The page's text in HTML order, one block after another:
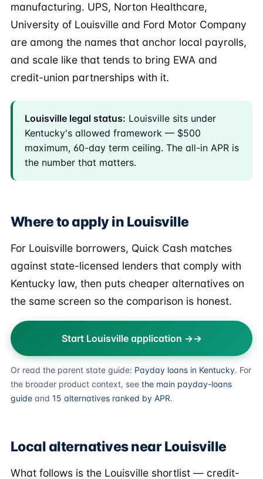
manufacturing. UPS, Norton Healthcare,
University of Louisville and Ford Motor Company
are among the names that anchor local payrolls,
and scale like that tends to bring EWA and
credit-union partnerships with it.
Louisville legal status: Louisville sits under
Kentucky's allowed framework — $500
maximum, 60-day term ceiling. The all-in APR is
the number that matters.
Where to apply in Louisville
For Louisville borrowers, Quick Cash matches
against state-licensed lenders that comply with
Kentucky law, then puts cheaper alternatives on
the same screen so the comparison is honest.
Start Louisville application →
Or read the parent state guide: Payday loans in Kentucky. For
the broader product context, see the main payday-loans
guide and 15 alternatives ranked by APR.
Local alternatives near Louisville
What follows is the Louisville shortlist — credit-